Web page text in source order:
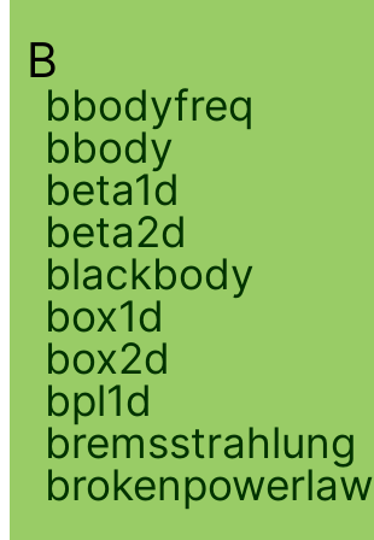
B
bbodyfreq
bbody
beta1d
beta2d
blackbody
box1d
box2d
bpl1d
bremsstrahlung
brokenpowerlaw